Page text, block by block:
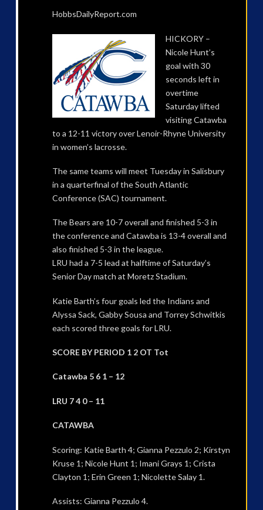
HobbsDailyReport.com
HICKORY –
Nicole Hunt’s
goal with 30
seconds left in
overtime
Saturday lifted
visiting Catawba
to a 12-11 victory over Lenoir-Rhyne University
in women’s lacrosse.
The same teams will meet Tuesday in Salisbury
in a quarterfinal of the South Atlantic
Conference (SAC) tournament.
The Bears are 10-7 overall and finished 5-3 in
the conference and Catawba is 13-4 overall and
also finished 5-3 in the league.
LRU had a 7-5 lead at halftime of Saturday’s
Senior Day match at Moretz Stadium.
Katie Barth’s four goals led the Indians and
Alyssa Sack, Gabby Sousa and Torrey Schwitkis
each scored three goals for LRU.
SCORE BY PERIOD 1 2 OT Tot
Catawba 5 6 1 – 12
LRU 7 4 0 – 11
CATAWBA
Scoring: Katie Barth 4; Gianna Pezzulo 2; Kirstyn
Kruse 1; Nicole Hunt 1; Imani Grays 1; Crista
Clayton 1; Erin Green 1; Nicolette Salay 1.
Assists: Gianna Pezzulo 4.